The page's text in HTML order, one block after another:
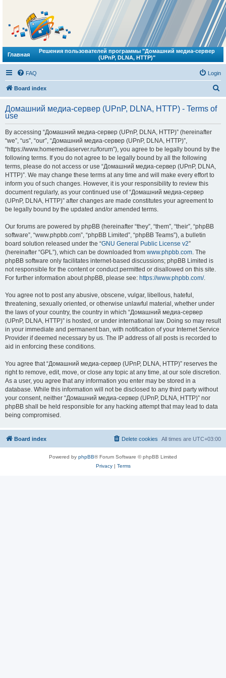
Главная
Решения пользователей программы "Домашний медиа-сервер
(UPnP, DLNA, HTTP)"
FAQ Login
Board index
r
Домашний медиа-сервер (UPnP, DLNA, HTTP) - Terms of
use
By accessing “Домашний медиа-сервер (UPnP, DLNA, HTTP)” (hereinafter
“we”, “us”, “our”, “Домашний медиа-сервер (UPnP, DLNA, HTTP)”,
“https://www.homemediaserver.ru/forum”), you agree to be legally bound by the
following terms. If you do not agree to be legally bound by all the following
terms, please do not access or use “Домашний медиа-сервер (UPnP, DLNA,
HTTP)”. We may change these terms at any time and will make every effort to
inform you of such changes. However, it is your responsibility to review this
document regularly, as your continued use of “Домашний медиа-сервер
(UPnP, DLNA, HTTP)” after changes are made constitutes your agreement to
be legally bound by the updated and/or amended terms.
Our forums are powered by phpBB (hereinafter “they”, “them”, “their”, “phpBB
software”, “www.phpbb.com”, “phpBB Limited”, “phpBB Teams”), a bulletin
board solution released under the “GNU General Public License v2”
(hereinafter “GPL”), which can be downloaded from www.phpbb.com. The
phpBB software only facilitates internet-based discussions; phpBB Limited is
not responsible for the content or conduct permitted or disallowed on this site.
For further information about phpBB, please see: https://www.phpbb.com/.
You agree not to post any abusive, obscene, vulgar, libellous, hateful,
threatening, sexually oriented, or otherwise unlawful material, whether under
the laws of your country, the country in which “Домашний медиа-сервер
(UPnP, DLNA, HTTP)” is hosted, or under international law. Doing so may result
in your immediate and permanent ban, with notification of your Internet Service
Provider if deemed necessary by us. The IP address of all posts is recorded to
aid in enforcing these conditions.
You agree that “Домашний медиа-сервер (UPnP, DLNA, HTTP)” reserves the
right to remove, edit, move, or close any topic at any time, at our sole discretion.
As a user, you agree that any information you enter may be stored in a
database. While this information will not be disclosed to any third party without
your consent, neither “Домашний медиа-сервер (UPnP, DLNA, HTTP)” nor
phpBB shall be held responsible for any hacking attempt that may lead to data
being compromised.
Board index All times are UTC+03:00
Delete cookies
Powered by phpBB® Forum Software © phpBB Limited
Privacy| Terms